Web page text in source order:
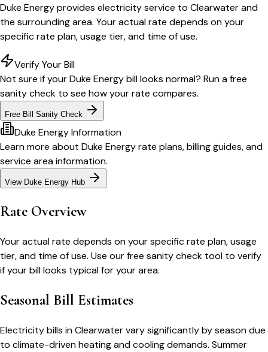
Duke Energyprovides electricity service to Clearwaterand
the surrounding area. Your actual rate depends on your
specific rate plan, usage tier, and time of use.
Verify Your Bill
Not sure if yourDuke Energybill looks normal? Run a free
sanity check to see how your rate compares.
Free Bill Sanity Check
Duke EnergyInformation
Learn more about Duke Energyrate plans, billing guides, and
service area information.
View Duke Energy Hub
Rate Overview
Your actual rate depends on your specific rate plan, usage
tier, and time of use. Use our free sanity check tool to verify
if your bill looks typical for your area.
Seasonal Bill Estimates
Electricity bills inClearwatervary significantly by season due
to climate-driven heating and cooling demands. Summer